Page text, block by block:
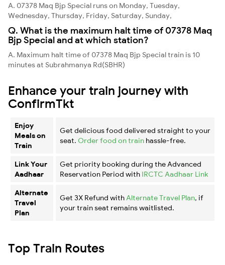
A. 07378 Maq Bjp Special runs on Monday, Tuesday,
Wednesday, Thursday, Friday, Saturday, Sunday,
Q. What is the maximum halt time of 07378 Maq
Bjp Special and at which station?
A. Maximum halt time of 07378 Maq Bjp Special train is 10
minutes at Subrahmanya Rd(SBHR)
Enhance your train journey with
ConfirmTkt
Enjoy
Meals on
Train
Get delicious food delivered straight to your
seat. Order food on train hassle-free.
Link Your
Aadhaar
Get priority booking during the Advanced
Reservation Period with IRCTC Aadhaar Link
Alternate
Travel
Plan
Get 3X Refund with Alternate Travel Plan, if
your train seat remains waitlisted.
Top Train Routes